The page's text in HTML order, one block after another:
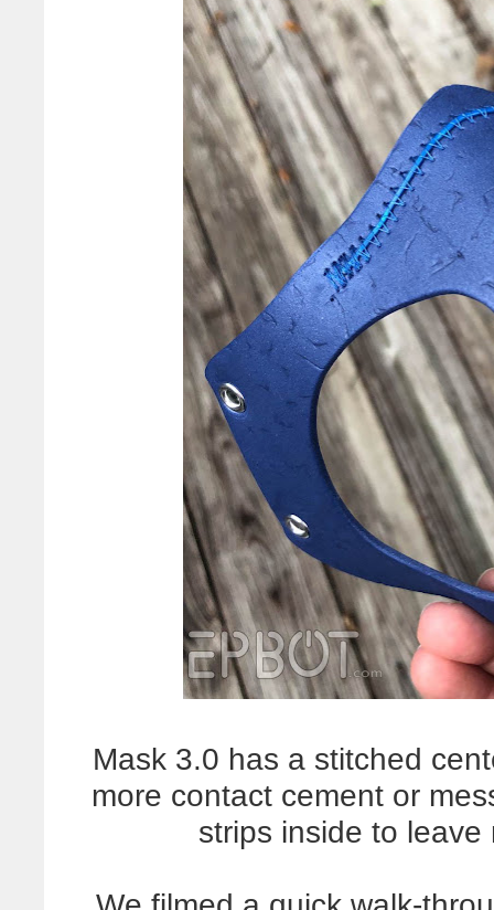
Mask 3.0 has a stitched
more contact cement or
strips inside to